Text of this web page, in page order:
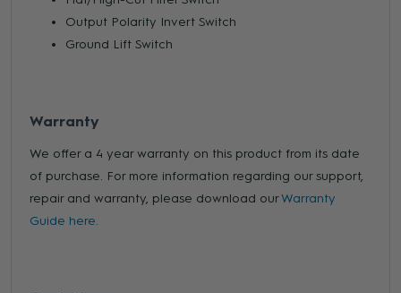
Output Polarity Invert Switch
Ground Lift Switch
Warranty
We offer a 4 year warranty on this product from its date
of purchase. For more information regarding our support,
repair and warranty, please download ourWarranty
Guide here.